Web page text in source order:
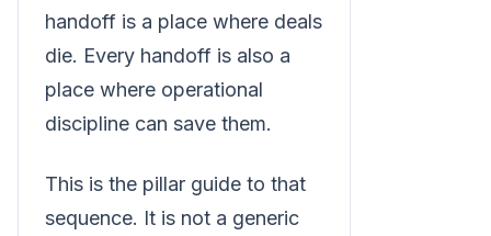
handoff is a place where deals
die. Every handoff is also a
place where operational
discipline can save them.
This is the pillar guide to that
sequence. It is not a generic